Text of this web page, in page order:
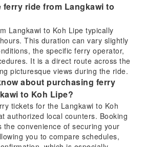
ferry ride from Langkawi to
Langkawi to Koh Lipe typically
This duration can vary slightly
the specific ferry operator,
It is a direct route across the
picturesque views during the ride.
about purchasing ferry
to Koh Lipe?
tickets for the Langkawi to Koh
authorized local counters. Booking
the convenience of securing your
you to compare schedules,